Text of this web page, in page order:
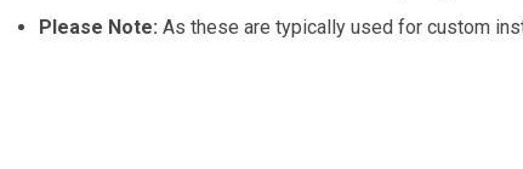
Please Note: As these are typically used for custom